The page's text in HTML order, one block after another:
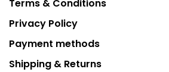
Terms & Conditions
Privacy Policy
Payment methods
Shipping & Returns